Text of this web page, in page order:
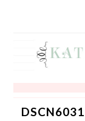
DSCN6031